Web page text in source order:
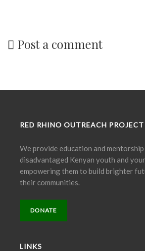
Post a comment
RED RHINO OUTREACH PROJECT
We provide education and
disadvantaged Kenyan youth and
empowering them to build brighter
their communities.
DONATE
LINKS